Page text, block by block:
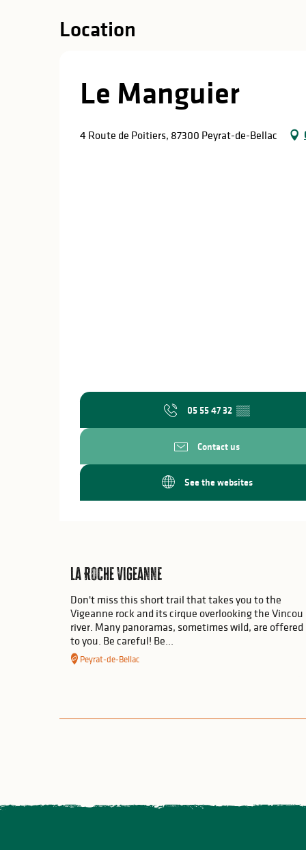
Location
Le Manguier
4 Route de Poitiers, 87300 Peyrat-de-Bellac
05 55 47 32 ▒▒
Contact us
See the websites
La Roche Vigeanne
Don't miss this short trail that takes you to the
Vigeanne rock and its cirque overlooking the Vincou
river. Many panoramas, sometimes wild, are offered
to you. Be careful! Be...
Peyrat-de-Bellac